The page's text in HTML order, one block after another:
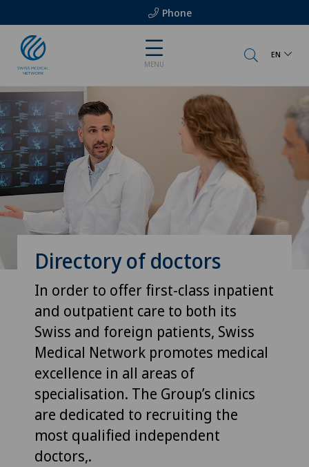
Phone
MENU
EN
Directory of doctors
In order to offer first-class inpatient
and outpatient care to both its
Swiss and foreign patients, Swiss
Medical Network promotes medical
excellence in all areas of
specialisation. The Group’s clinics
are dedicated to recruiting the
most qualified independent
doctors,.